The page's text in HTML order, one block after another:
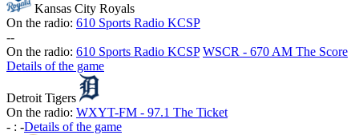
Kansas City Royals
On the radio: 610 Sports Radio KCSP
--
On the radio: 610 Sports Radio KCSP WSCR - 670 AM The Score
Details of the game
Detroit Tigers
On the radio: WXYT-FM - 97.1 The Ticket
- : -Details of the game